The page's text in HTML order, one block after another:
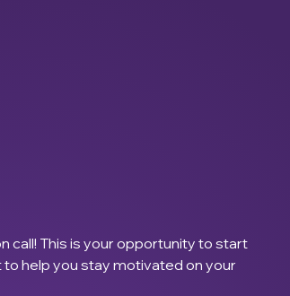
call! This is your opportunity to start
help you stay motivated on your